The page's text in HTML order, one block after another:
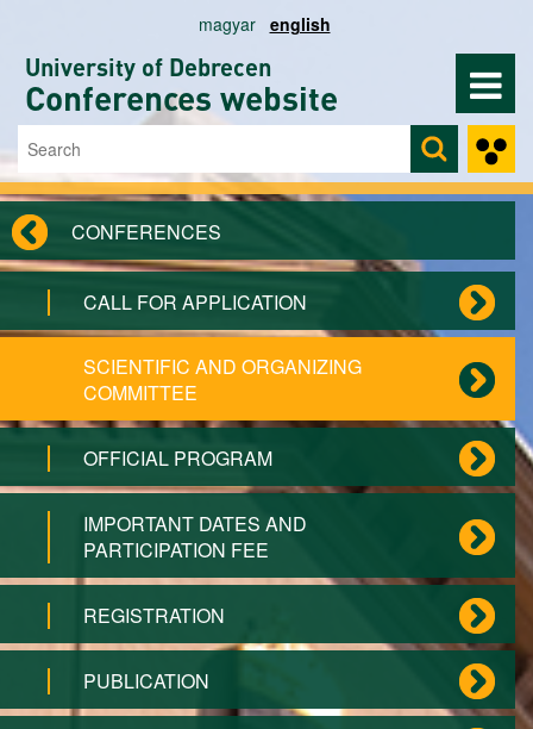
magyar english
University of Debrecen
Conferences website
Search form
Search
CONFERENCES
CALL FOR APPLICATION
SCIENTIFIC AND ORGANIZING
COMMITTEE
OFFICIAL PROGRAM
IMPORTANT DATES AND
PARTICIPATION FEE
REGISTRATION
PUBLICATION